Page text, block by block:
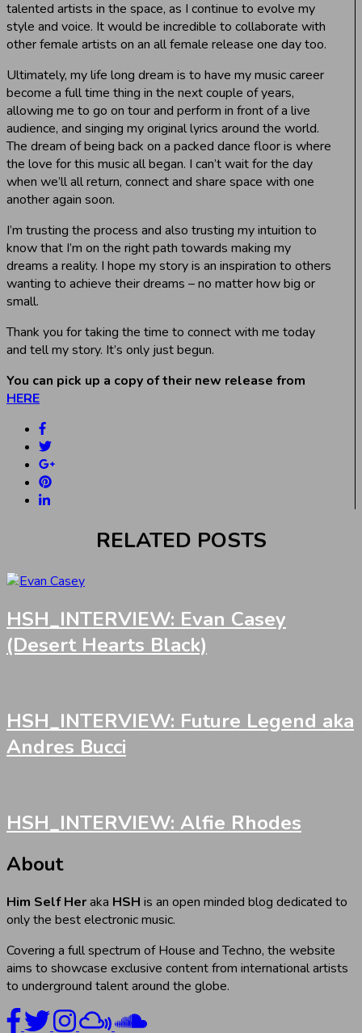
talented artists in the space, as I continue to evolve my
style and voice. It would be incredible to collaborate with
other female artists on an all female release one day too.
Ultimately, my life long dream is to have my music career
become a full time thing in the next couple of years,
allowing me to go on tour and perform in front of a live
audience, and singing my original lyrics around the world.
The dream of being back on a packed dance floor is where
the love for this music all began. I can’t wait for the day
when we’ll all return, connect and share space with one
another again soon.
I’m trusting the process and also trusting my intuition to
know that I’m on the right path towards making my
dreams a reality. I hope my story is an inspiration to others
wanting to achieve their dreams – no matter how big or
small.
Thank you for taking the time to connect with me today
and tell my story. It’s only just begun.
You can pick up a copy of their new release from
HERE
RELATED POSTS
HSH_INTERVIEW: Evan Casey
(Desert Hearts Black)
HSH_INTERVIEW: Future Legend aka
Andres Bucci
HSH_INTERVIEW: Alfie Rhodes
About
Him Self Heraka HSH is an open minded blog dedicated to
only the best electronic music.
Covering a full spectrum of House and Techno, the website
aims to showcase exclusive content from international artists
to underground talent around the globe.